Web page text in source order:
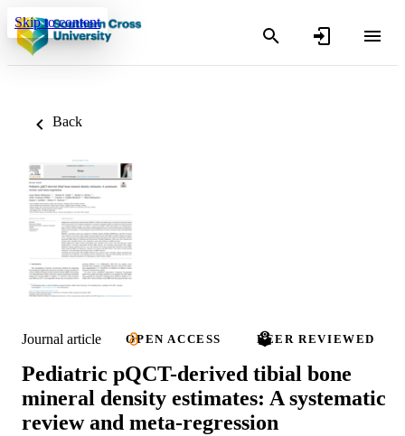
Skip to content
Back
Journal article OPEN ACCESS PEER REVIEWED
Pediatric pQCT-derived tibial bone
mineral density estimates: A systematic
review and meta-regression